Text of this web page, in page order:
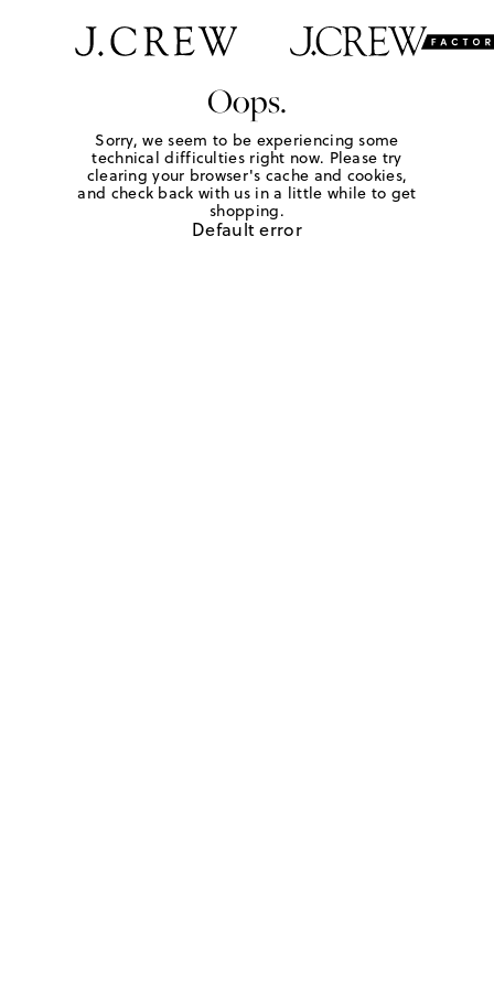
Oops.
Sorry, we seem to be experiencing some
technical difficulties right now. Please try
clearing your browser's cache and cookies,
and check back with us in a little while to get
shopping.
Default error